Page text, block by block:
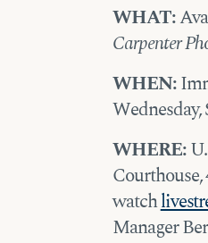
WHAT:
Carpenter
WHEN:
Wednesday,
WHERE:
watch
Manager